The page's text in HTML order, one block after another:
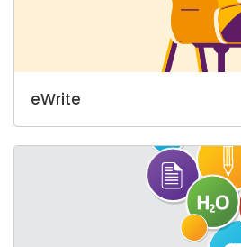
eWrite